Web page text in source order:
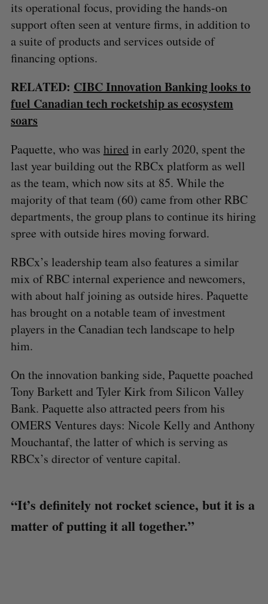
its operational focus, providing the hands-on
support often seen at venture firms, in addition to
a suite of products and services outside of
financing options.
RELATED: CIBC Innovation Banking looks to
fuel Canadian tech rocketship as ecosystem
soars
Paquette, who was hiredin early 2020, spent the
last year building out the RBCx platform as well
as the team, which now sits at 85. While the
majority of that team (60) came from other RBC
departments, the group plans to continue its hiring
spree with outside hires moving forward.
RBCx’s leadership team also features a similar
mix of RBC internal experience and newcomers,
with about half joining as outside hires. Paquette
has brought on a notable team of investment
players in the Canadian tech landscape to help
him.
On the innovation banking side, Paquette poached
Tony Barkett and Tyler Kirk from Silicon Valley
Bank. Paquette also attracted peers from his
OMERS Ventures days: Nicole Kelly and Anthony
Mouchantaf, the latter of which is serving as
RBCx’s director of venture capital.
“It’s definitely not rocket science, but it is a
matter of putting it all together.”
e